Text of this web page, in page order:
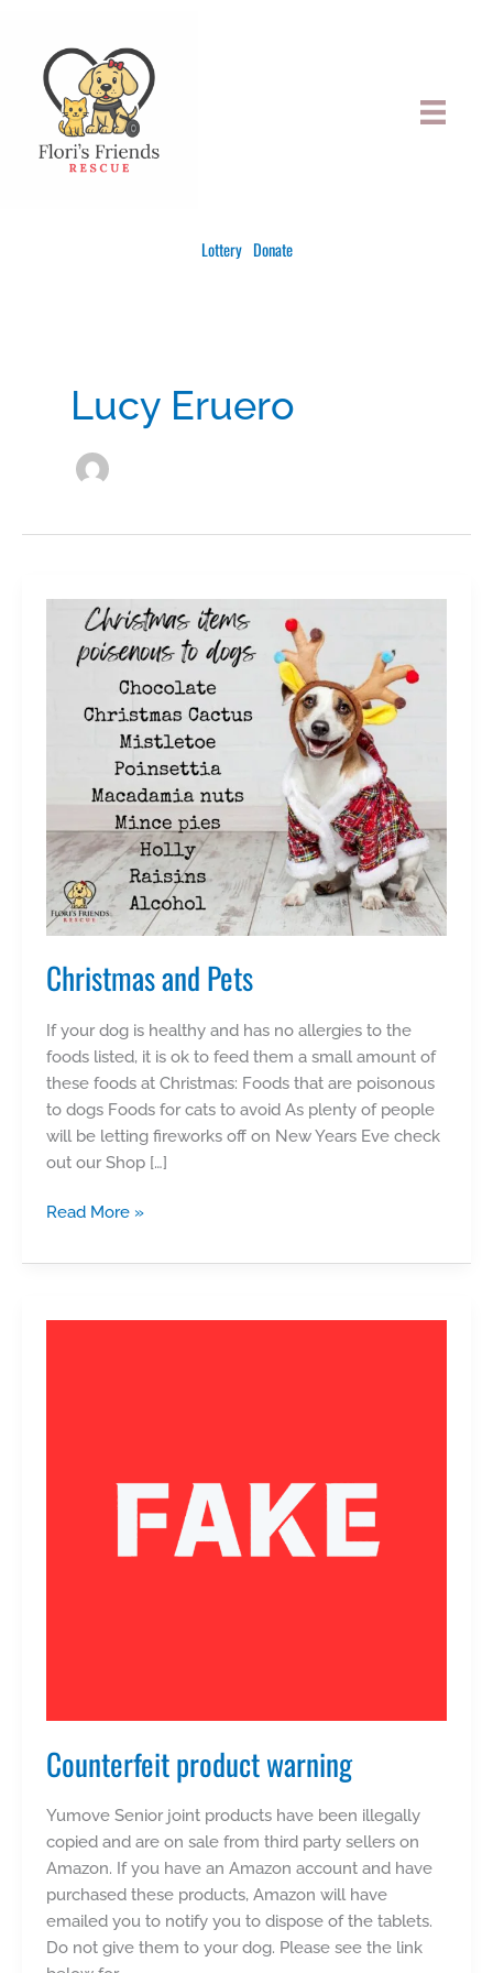
content
Lottery Donate
Lucy Eruero
Christmas and Pets
If your dog is healthy and has no allergies to the
foods listed, it is ok to feed them a small amount of
these foods at Christmas: Foods that are poisonous
to dogs Foods for cats to avoid As plenty of people
will be letting fireworks off on New Years Eve check
out our Shop […]
Christmas
Pets
Read More »
Counterfeit product warning
Yumove Senior joint products have been illegally
copied and are on sale from third party sellers on
Amazon. If you have an Amazon account and have
purchased these products, Amazon will have
emailed you to notify you to dispose of the tablets.
Do not give them to your dog. Please see the link